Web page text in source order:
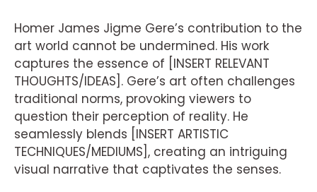
Homer James Jigme Gere’s contribution to the
art world cannot be undermined. His work
captures the essence of [INSERT RELEVANT
THOUGHTS/IDEAS]. Gere’s art often challenges
traditional norms, provoking viewers to
question their perception of reality. He
seamlessly blends [INSERT ARTISTIC
TECHNIQUES/MEDIUMS], creating an intriguing
visual narrative that captivates the senses.